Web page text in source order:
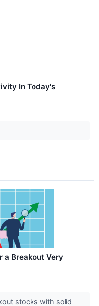
In Today's
a Breakout Very
stocks with solid